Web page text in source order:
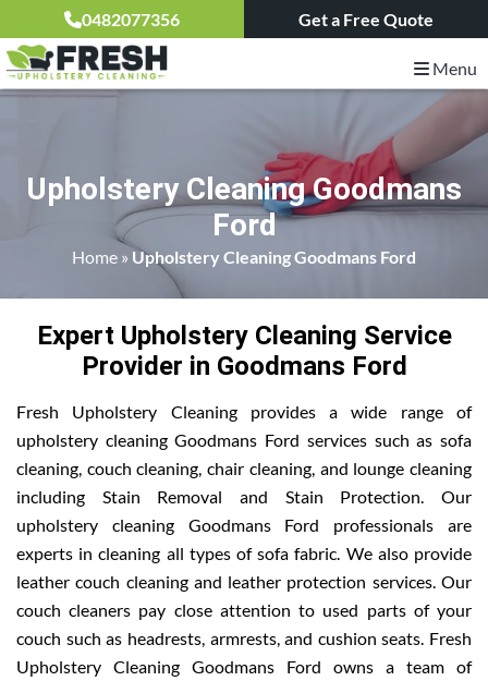
0482077356 Get a Free Quote
Menu
Upholstery Cleaning Goodmans
Ford
Home » Upholstery Cleaning Goodmans Ford
Expert Upholstery Cleaning Service
Provider in Goodmans Ford
Fresh Upholstery Cleaning provides a wide range of
upholstery cleaning Goodmans Ford services such as sofa
cleaning, couch cleaning, chair cleaning, and lounge cleaning
including Stain Removal and Stain Protection. Our
upholstery cleaning Goodmans Ford professionals are
experts in cleaning all types of sofa fabric. We also provide
leather couch cleaning and leather protection services. Our
couch cleaners pay close attention to used parts of your
couch such as headrests, armrests, and cushion seats. Fresh
Upholstery Cleaning Goodmans Ford owns a team of